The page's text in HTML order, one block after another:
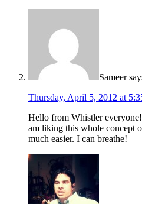
Sameer
Thursday, April 5, 2012 at
Hello from Whistler
am liking this whole concept
much easier. I can breathe!